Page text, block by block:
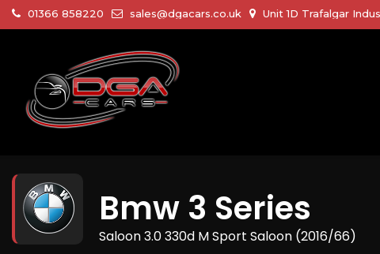
01366 858220 sales@dgacars.co.uk Unit 1D Trafalgar
Bmw 3 Series
Saloon 3.0 330d M Sport Saloon (2016/66)